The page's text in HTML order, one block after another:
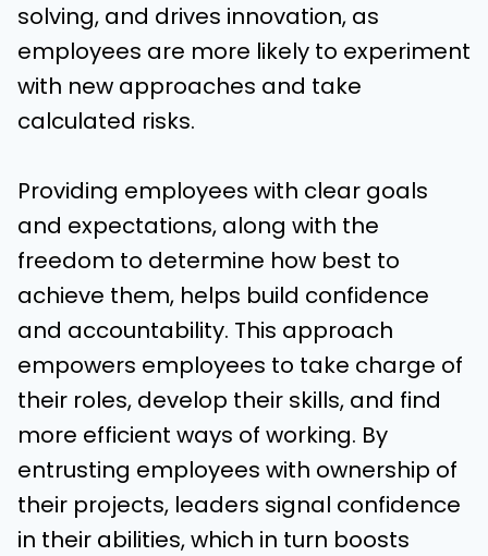
solving, and drives innovation, as
employees are more likely to experiment
with new approaches and take
calculated risks.
Providing employees with clear goals
and expectations, along with the
freedom to determine how best to
achieve them, helps build confidence
and accountability. This approach
empowers employees to take charge of
their roles, develop their skills, and find
more efficient ways of working. By
entrusting employees with ownership of
their projects, leaders signal confidence
in their abilities, which in turn boosts